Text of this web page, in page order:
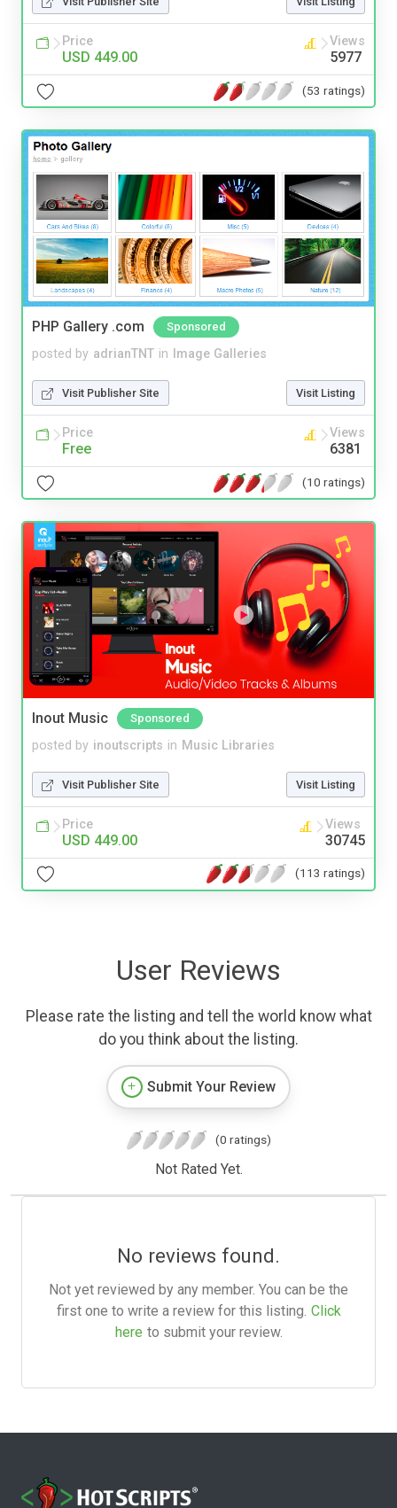
Price
USD 449.00
Views
5977
(53 ratings)
PHP Gallery .com Sponsored
posted by adrianTNT in Image Galleries
Visit Publisher Site Visit Listing
Price
Free
Views
6381
(10 ratings)
Inout Music Sponsored
posted by inoutscripts in Music Libraries
Visit Publisher Site Visit Listing
Price
USD 449.00
Views
30745
(113 ratings)
User Reviews
Please rate the listing and tell the world know what
do you think about the listing.
Submit Your Review
(0 ratings)
Not Rated Yet.
No reviews found.
Not yet reviewed by any member. You can be the
first one to write a review for this listing. Click
here to submit your review.